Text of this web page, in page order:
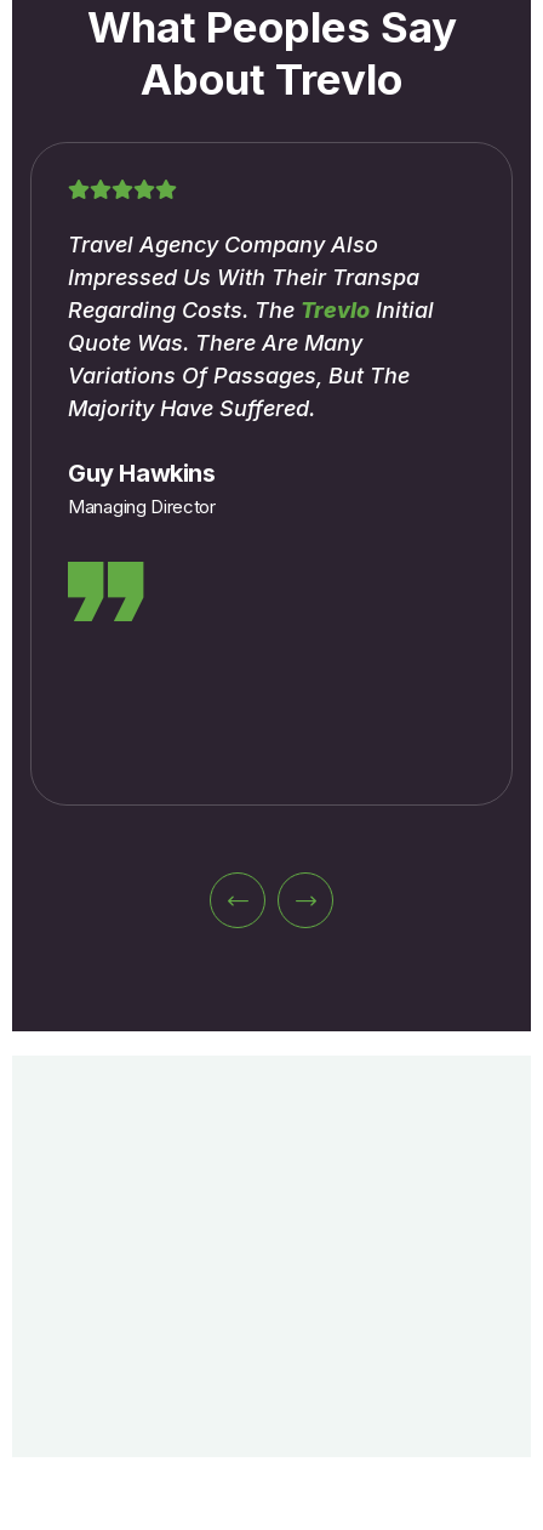
What Peoples Say
About Trevlo
Travel Agency Company Also
Impressed Us With Their Transpa
Regarding Costs. The Trevlo Initial
Quote Was. There Are Many
Variations Of Passages, But The
Majority Have Suffered.
Guy Hawkins
Managing Director